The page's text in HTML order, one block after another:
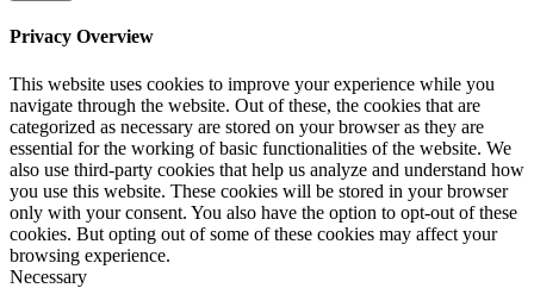
Privacy Overview
This website uses cookies to improve your experience while you
navigate through the website. Out of these, the cookies that are
categorized as necessary are stored on your browser as they are
essential for the working of basic functionalities of the website. We
also use third-party cookies that help us analyze and understand how
you use this website. These cookies will be stored in your browser
only with your consent. You also have the option to opt-out of these
cookies. But opting out of some of these cookies may affect your
browsing experience.
Necessary